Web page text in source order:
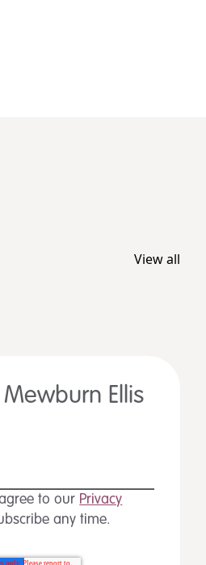
View all
Ellis
to our Privacy
any time.